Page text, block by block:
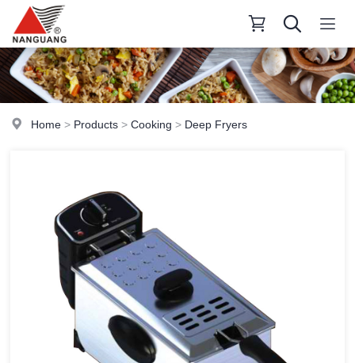
Home > Products >Cooking > Deep Fryers